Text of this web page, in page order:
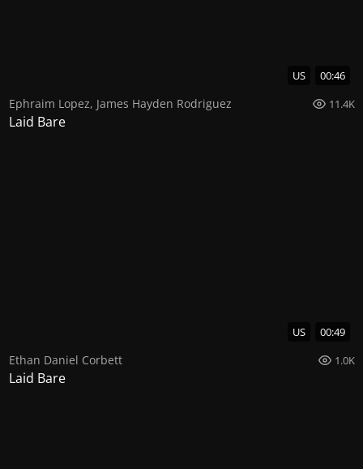
US 00:46
Ephraim Lopez, James Hayden Rodriguez 11.4K
Laid Bare
US 00:49
Ethan Daniel Corbett 1.0K
Laid Bare